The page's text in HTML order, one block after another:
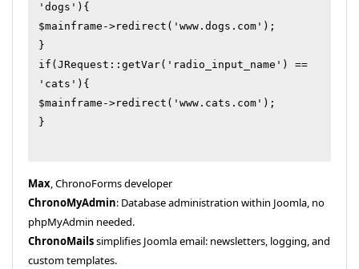
'dogs'){
$mainframe->redirect('www.dogs.com');
}
if(JRequest::getVar('radio_input_name') ==
'cats'){
$mainframe->redirect('www.cats.com');
}
Max, ChronoForms developer
ChronoMyAdmin: Database administration within Joomla, no
phpMyAdmin needed.
ChronoMailssimplifies Joomla email: newsletters, logging, and
custom templates.